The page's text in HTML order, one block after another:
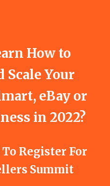
How to
Scale Your
eBay or
in 2022?
Register For
Summit